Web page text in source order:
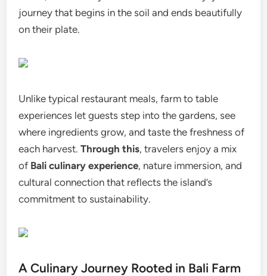
journey that begins in the soil and ends beautifully
on their plate.
Unlike typical restaurant meals, farm to table
experiences let guests step into the gardens, see
where ingredients grow, and taste the freshness of
each harvest.Through this, travelers enjoy a mix
of Bali culinary experience, nature immersion, and
cultural connection that reflects the island’s
commitment to sustainability.
A Culinary Journey Rooted in Bali Farm